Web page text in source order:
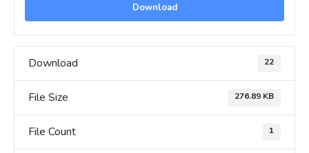
Download
Download 22
File Size 276.89 KB
File Count 1